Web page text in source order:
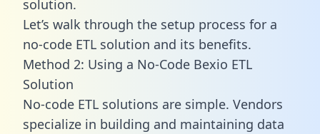
solution.
Let’s walk through the setup process for a
no-code ETL solution and its benefits.
Method 2: Using a No-Code Bexio ETL
Solution
No-code ETL solutions are simple. Vendors
specialize in building and maintaining data